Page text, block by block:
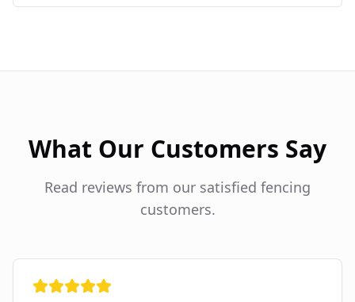
What Our Customers Say
Read reviews from our satisfied fencing
customers.